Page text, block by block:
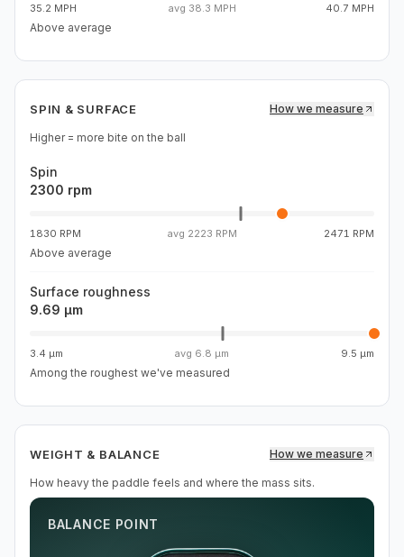
35.2 MPH avg 38.3 MPH 40.7 MPH
Above average
SPIN & SURFACE How we measure
Higher = more bite on the ball
Spin
2300 rpm
1830 RPM avg 2223 RPM 2471 RPM
Above average
Surface roughness
9.69 µm
3.4 µm avg 6.8 µm 9.5 µm
Among the roughest we've measured
WEIGHT & BALANCE How we measure
How heavy the paddle feels and where the mass sits.
BALANCE POINT